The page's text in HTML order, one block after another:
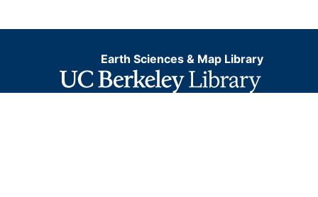
Earth Sciences & Map Library